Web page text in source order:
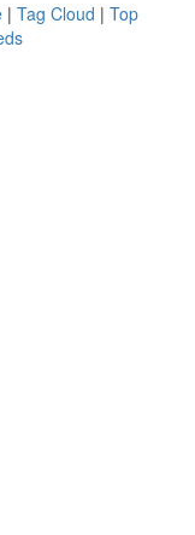
| Tag Cloud | Top